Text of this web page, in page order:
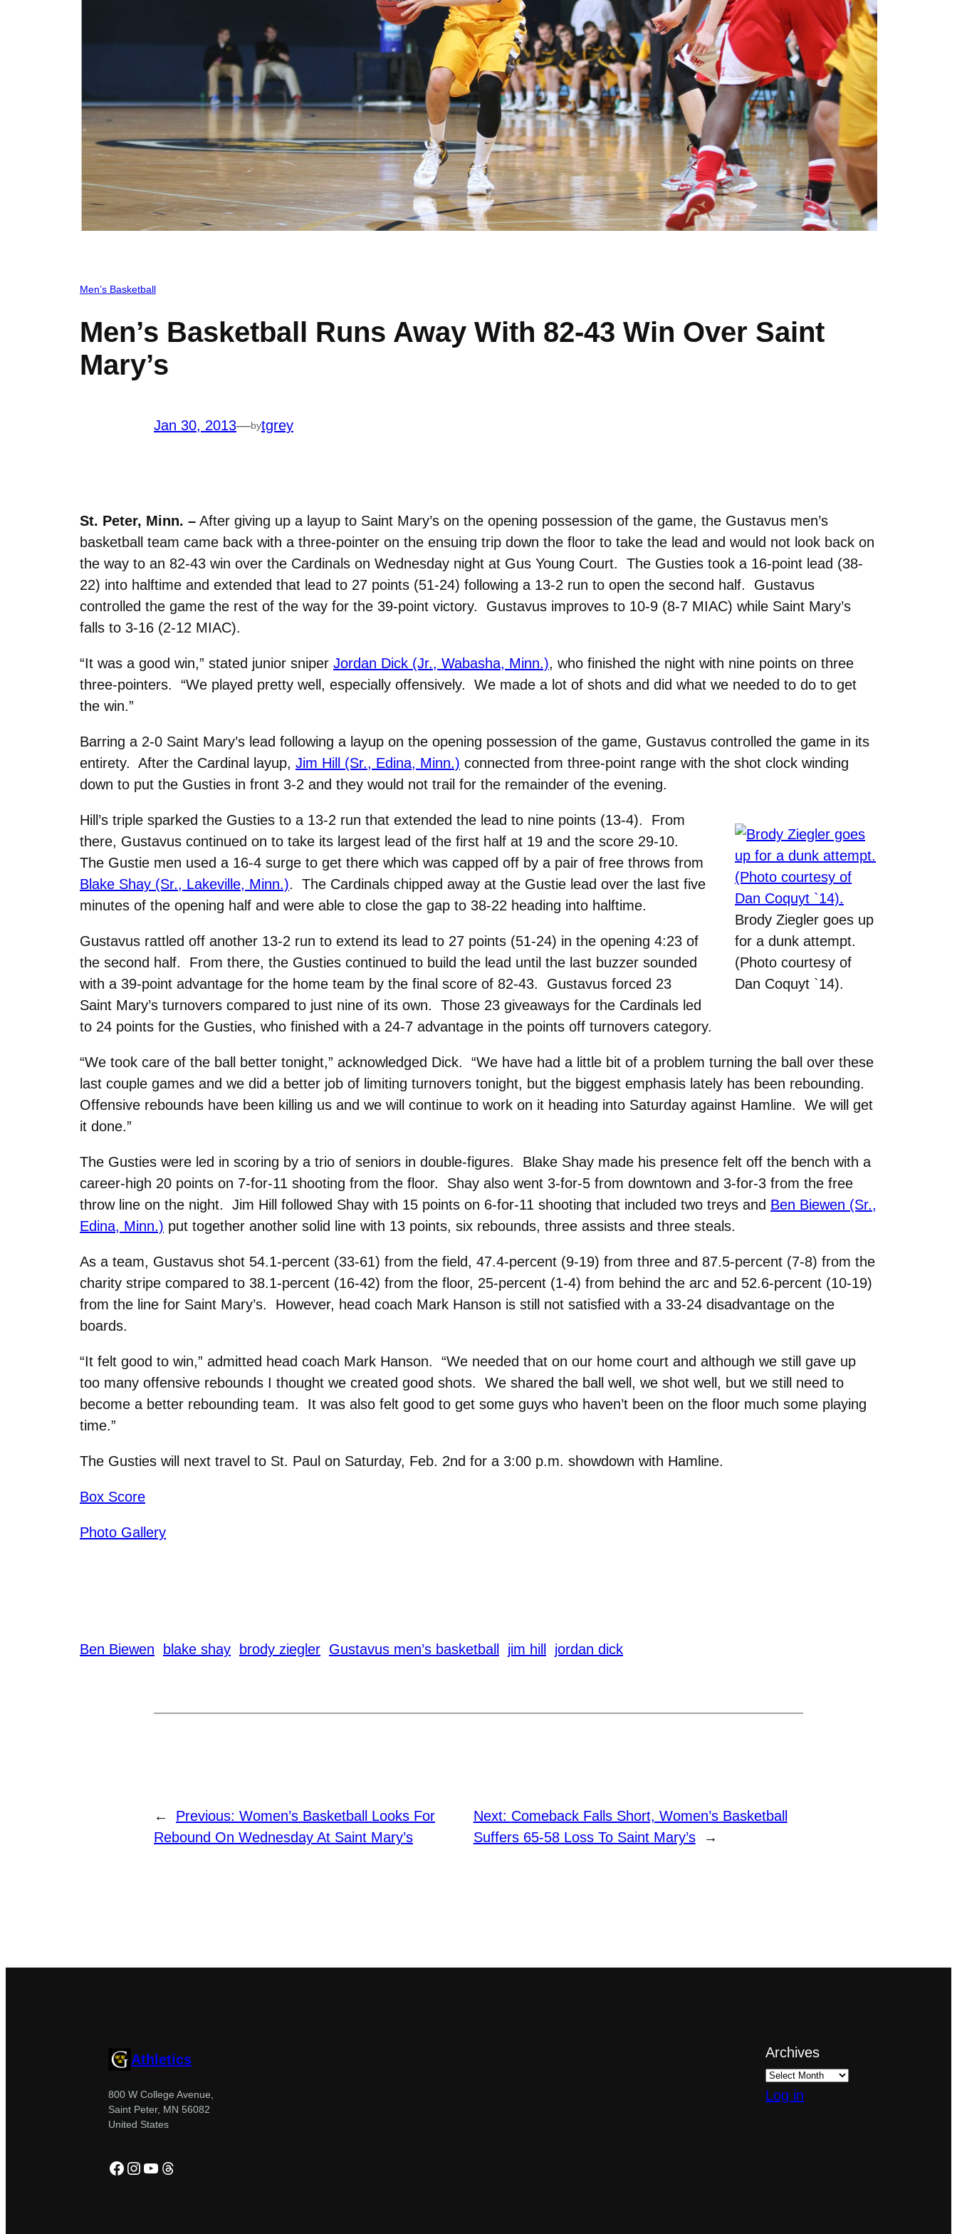
Men’s Basketball
Men’s Basketball Runs Away With 82-43 Win Over Saint
Mary’s
Jan 30, 2013—bytgrey
St. Peter, Minn. – After giving up a layup to Saint Mary’s on the opening possession of the game, the Gustavus men’s
basketball team came back with a three-pointer on the ensuing trip down the floor to take the lead and would not look back on
the way to an 82-43 win over the Cardinals on Wednesday night at Gus Young Court. The Gusties took a 16-point lead (38-
22) into halftime and extended that lead to 27 points (51-24) following a 13-2 run to open the second half. Gustavus
controlled the game the rest of the way for the 39-point victory. Gustavus improves to 10-9 (8-7 MIAC) while Saint Mary’s
falls to 3-16 (2-12 MIAC).
“It was a good win,” stated junior sniper Jordan Dick (Jr., Wabasha, Minn.), who finished the night with nine points on three
three-pointers. “We played pretty well, especially offensively. We made a lot of shots and did what we needed to do to get
the win.”
Barring a 2-0 Saint Mary’s lead following a layup on the opening possession of the game, Gustavus controlled the game in its
entirety. After the Cardinal layup, Jim Hill (Sr., Edina, Minn.) connected from three-point range with the shot clock winding
down to put the Gusties in front 3-2 and they would not trail for the remainder of the evening.
Brody Ziegler goes up
for a dunk attempt.
(Photo courtesy of
Dan Coquyt `14).
Hill’s triple sparked the Gusties to a 13-2 run that extended the lead to nine points (13-4). From
there, Gustavus continued on to take its largest lead of the first half at 19 and the score 29-10.
The Gustie men used a 16-4 surge to get there which was capped off by a pair of free throws from
Blake Shay (Sr., Lakeville, Minn.). The Cardinals chipped away at the Gustie lead over the last five
minutes of the opening half and were able to close the gap to 38-22 heading into halftime.
Gustavus rattled off another 13-2 run to extend its lead to 27 points (51-24) in the opening 4:23 of
the second half. From there, the Gusties continued to build the lead until the last buzzer sounded
with a 39-point advantage for the home team by the final score of 82-43. Gustavus forced 23
Saint Mary’s turnovers compared to just nine of its own. Those 23 giveaways for the Cardinals led
to 24 points for the Gusties, who finished with a 24-7 advantage in the points off turnovers category.
“We took care of the ball better tonight,” acknowledged Dick. “We have had a little bit of a problem turning the ball over these
last couple games and we did a better job of limiting turnovers tonight, but the biggest emphasis lately has been rebounding.
Offensive rebounds have been killing us and we will continue to work on it heading into Saturday against Hamline. We will get
it done.”
The Gusties were led in scoring by a trio of seniors in double-figures. Blake Shay made his presence felt off the bench with a
career-high 20 points on 7-for-11 shooting from the floor. Shay also went 3-for-5 from downtown and 3-for-3 from the free
throw line on the night. Jim Hill followed Shay with 15 points on 6-for-11 shooting that included two treys and Ben Biewen (Sr.,
Edina, Minn.) put together another solid line with 13 points, six rebounds, three assists and three steals.
As a team, Gustavus shot 54.1-percent (33-61) from the field, 47.4-percent (9-19) from three and 87.5-percent (7-8) from the
charity stripe compared to 38.1-percent (16-42) from the floor, 25-percent (1-4) from behind the arc and 52.6-percent (10-19)
from the line for Saint Mary’s. However, head coach Mark Hanson is still not satisfied with a 33-24 disadvantage on the
boards.
“It felt good to win,” admitted head coach Mark Hanson. “We needed that on our home court and although we still gave up
too many offensive rebounds I thought we created good shots. We shared the ball well, we shot well, but we still need to
become a better rebounding team. It was also felt good to get some guys who haven’t been on the floor much some playing
time.”
The Gusties will next travel to St. Paul on Saturday, Feb. 2nd for a 3:00 p.m. showdown with Hamline.
Box Score
Photo Gallery
Ben Biewen blake shay brody ziegler Gustavus men’s basketball jim hill jordan dick
← Previous: Women’s Basketball Looks For
Rebound On Wednesday At Saint Mary’s
Next: Comeback Falls Short, Women’s Basketball
Suffers 65-58 Loss To Saint Mary’s
→
Athletics
800 W College Avenue,
Saint Peter, MN 56082
United States
Facebook
Instagram
YouTube
Threads
Archives
Log in